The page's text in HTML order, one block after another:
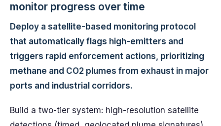
monitor progress over time
Deploy a satellite-based monitoring protocol
that automatically flags high-emitters and
triggers rapid enforcement actions, prioritizing
methane and CO2 plumes from exhaust in major
ports and industrial corridors.
Build a two-tier system: high-resolution satellite